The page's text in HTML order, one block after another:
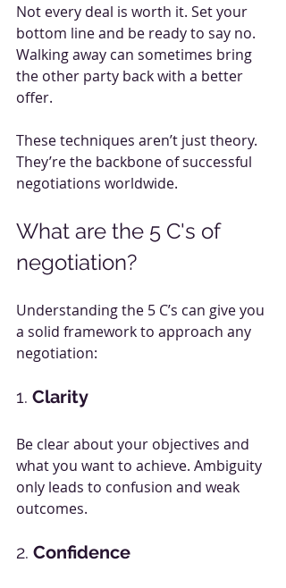
Not every deal is worth it. Set your
bottom line and be ready to say no.
Walking away can sometimes bring
the other party back with a better
offer.
These techniques aren’t just theory.
They’re the backbone of successful
negotiations worldwide.
What are the 5 C's of
negotiation?
Understanding the 5 C’s can give you
a solid framework to approach any
negotiation:
1. Clarity
Be clear about your objectives and
what you want to achieve. Ambiguity
only leads to confusion and weak
outcomes.
2. Confidence